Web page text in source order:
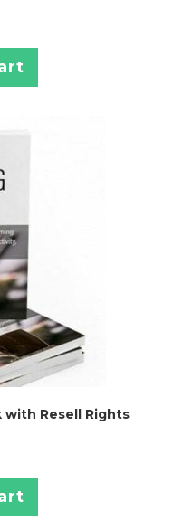
with Resell Rights